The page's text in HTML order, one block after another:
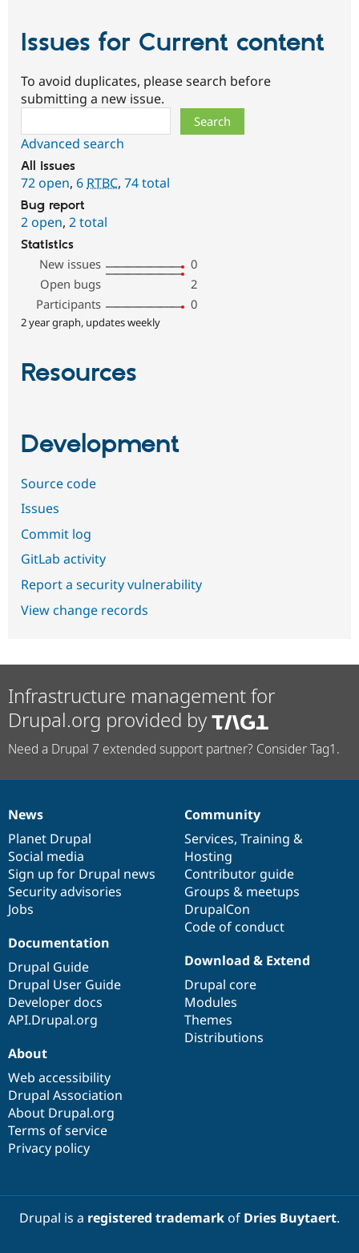
Issues for Current content
To avoid duplicates, please search before
submitting a new issue.
Advanced search
All issues
72 open, 6 RTBC, 74 total
Bug report
2 open, 2 total
Statistics
New issues
0
Open bugs
2
Participants
0
2 year graph, updates weekly
Resources
Development
Source code
Issues
Commit log
GitLab activity
Report a security vulnerability
View change records
Infrastructure management for
Drupal.org provided by
Need a Drupal 7 extended support partner? Consider Tag1.
News
items
News
Planet Drupal
Social media
Sign up for Drupal news
Security advisories
Jobs
Our
community
Community
Services, Training &
Hosting
Contributor guide
Groups & meetups
DrupalCon
Code of conduct
Documentation
Documentation
Drupal Guide
Drupal User Guide
Developer docs
API.Drupal.org
Drupal
code
base
Download & Extend
Drupal core
Modules
Themes
Distributions
Governance
of
community
About
Web accessibility
Drupal Association
About Drupal.org
Terms of service
Privacy policy
Drupal is a registered trademarkof Dries Buytaert.